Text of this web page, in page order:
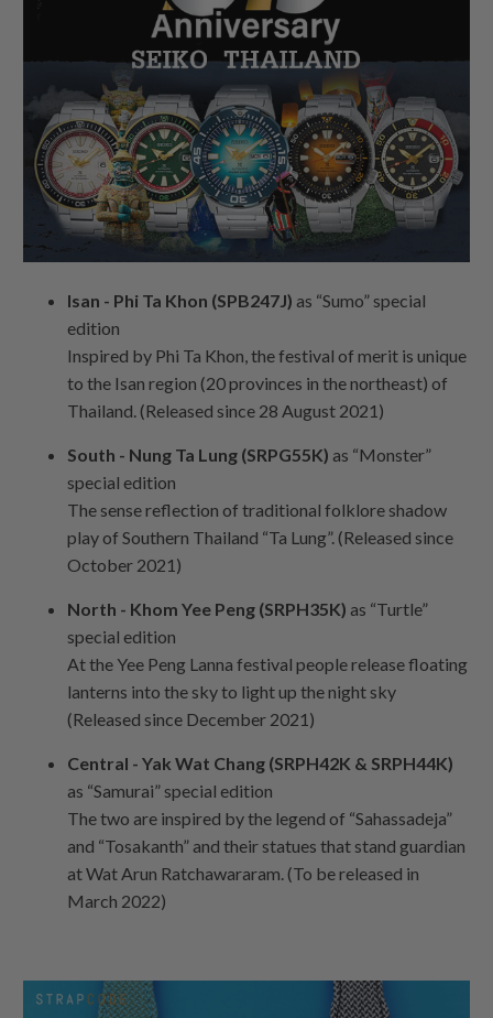
Isan - Phi Ta Khon (SPB247J)as “Sumo” special
edition
Inspired by Phi Ta Khon, the festival of merit is unique
to the Isan region (20 provinces in the northeast) of
Thailand. (Released since 28 August 2021)
South - Nung Ta Lung (SRPG55K)as “Monster”
special edition
The sense reflection of traditional folklore shadow
play of Southern Thailand “Ta Lung”. (Released since
October 2021)
North - Khom Yee Peng (SRPH35K)as “Turtle”
special edition
At the Yee Peng Lanna festival people release floating
lanterns into the sky to light up the night sky
(Released since December 2021)
Central - Yak Wat Chang (SRPH42K & SRPH44K)
as “Samurai” special edition
The two are inspired by the legend of “Sahassadeja”
and “Tosakanth” and their statues that stand guardian
at Wat Arun Ratchawararam. (To be released in
March 2022)